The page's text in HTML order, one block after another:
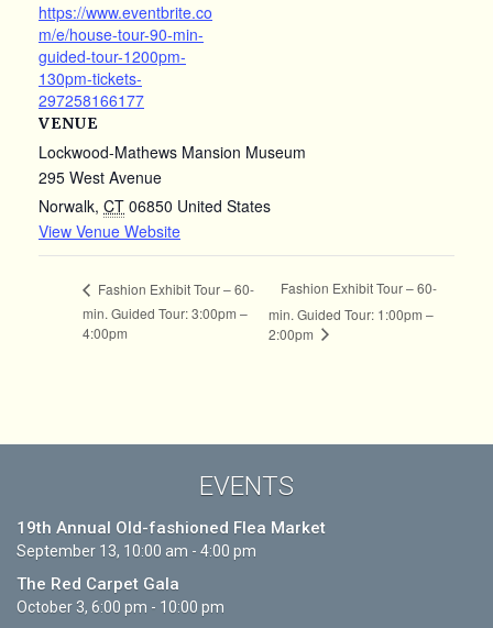
EVENTS
19th Annual Old-fashioned Flea Market
September 13, 10:00 am - 4:00 pm
The Red Carpet Gala
October 3, 6:00 pm - 10:00 pm
https://www.eventbrite.co
m/e/house-tour-90-min-
guided-tour-1200pm-
130pm-tickets-
297258166177
VENUE
Lockwood-Mathews Mansion Museum
295 West Avenue
Norwalk, CT 06850 United States
View Venue Website
Fashion Exhibit Tour – 60-
min. Guided Tour: 3:00pm –
4:00pm
Fashion Exhibit Tour – 60-
min. Guided Tour: 1:00pm –
2:00pm